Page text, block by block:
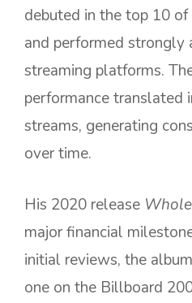
debuted in the top 10
and performed strongly
streaming platforms.
performance translated
streams, generating
over time.
His 2020 release
major financial
initial reviews, the
one on the Billboard